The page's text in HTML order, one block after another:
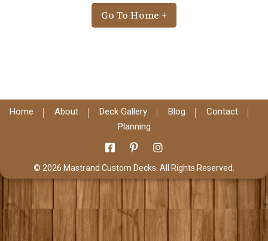
Go To Home +
Home About Deck Gallery Blog
Contact
Planning
© 2026 Mastrand Custom Decks. All Rights Reserved.